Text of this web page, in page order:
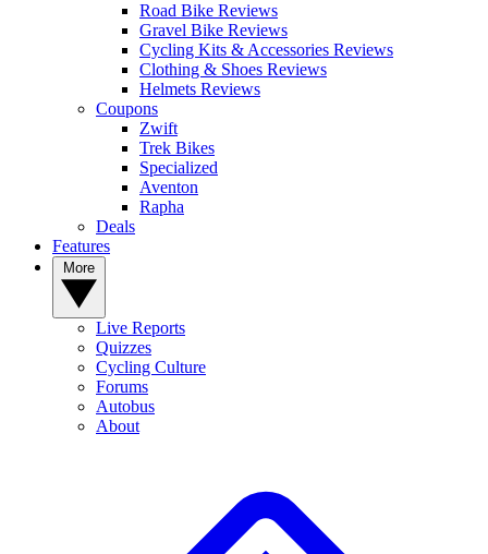
Road Bike Reviews
Gravel Bike Reviews
Cycling Kits & Accessories Reviews
Clothing & Shoes Reviews
Helmets Reviews
Coupons
Zwift
Trek Bikes
Specialized
Aventon
Rapha
Deals
Features
Live Reports
Quizzes
Cycling Culture
Forums
Autobus
About